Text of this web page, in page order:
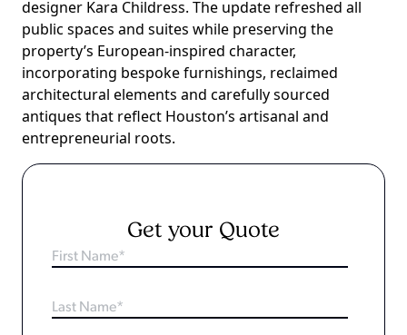
designer Kara Childress. The update refreshed all
public spaces and suites while preserving the
property’s European-inspired character,
incorporating bespoke furnishings, reclaimed
architectural elements and carefully sourced
antiques that reflect Houston’s artisanal and
entrepreneurial roots.
Get your Quote